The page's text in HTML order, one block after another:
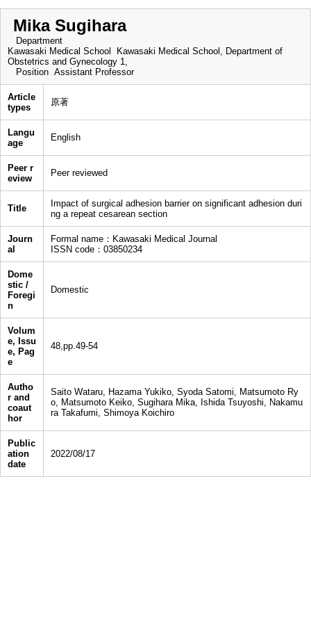
Mika Sugihara
Department
Kawasaki Medical School Kawasaki Medical School, Department of
Obstetrics and Gynecology 1,
Position Assistant Professor
Article
types
原著
Langu
age
English
Peer r
eview
Peer reviewed
Title
Impact of surgical adhesion barrier on significant adhesion duri
ng a repeat cesarean section
Journ
al
Formal name：Kawasaki Medical Journal
ISSN code：03850234
Dome
stic /
Foregi
n
Domestic
Volum
e, Issu
e, Pag
e
48,pp.49-54
Autho
r and
coaut
hor
Saito Wataru, Hazama Yukiko, Syoda Satomi, Matsumoto Ry
o, Matsumoto Keiko, Sugihara Mika, Ishida Tsuyoshi, Nakamu
ra Takafumi, Shimoya Koichiro
Public
ation
date
2022/08/17